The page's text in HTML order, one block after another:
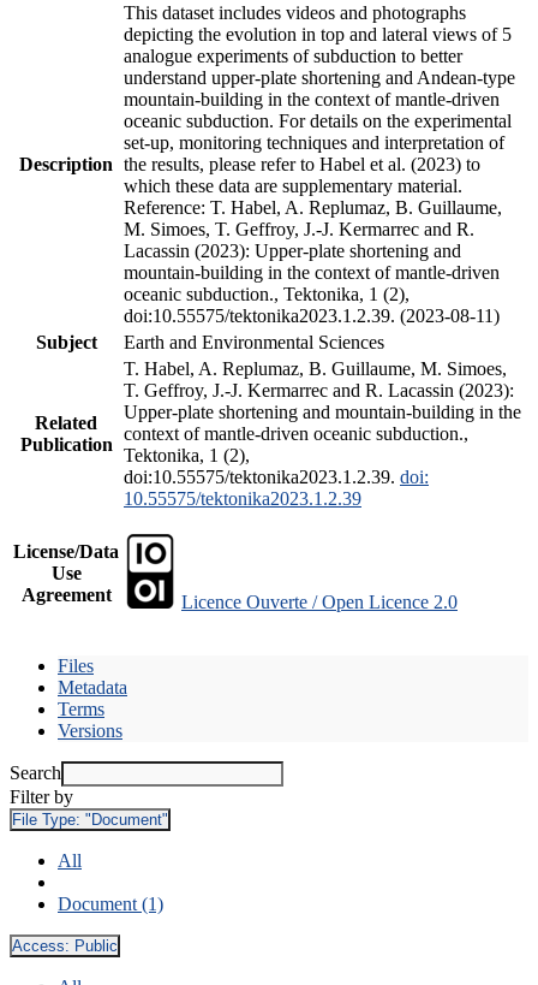
Description
This dataset includes videos and photographs
depicting the evolution in top and lateral views of 5
analogue experiments of subduction to better
understand upper-plate shortening and Andean-type
mountain-building in the context of mantle-driven
oceanic subduction. For details on the experimental
set-up, monitoring techniques and interpretation of
the results, please refer to Habel et al. (2023) to
which these data are supplementary material.
Reference: T. Habel, A. Replumaz, B. Guillaume,
M. Simoes, T. Geffroy, J.-J. Kermarrec and R.
Lacassin (2023): Upper-plate shortening and
mountain-building in the context of mantle-driven
oceanic subduction., Tektonika, 1 (2),
doi:10.55575/tektonika2023.1.2.39. (2023-08-11)
Subject
Earth and Environmental Sciences
Related
Publication
T. Habel, A. Replumaz, B. Guillaume, M. Simoes,
T. Geffroy, J.-J. Kermarrec and R. Lacassin (2023):
Upper-plate shortening and mountain-building in the
context of mantle-driven oceanic subduction.,
Tektonika, 1 (2),
doi:10.55575/tektonika2023.1.2.39. doi:
10.55575/tektonika2023.1.2.39
License/Data
Use
Agreement
Licence Ouverte / Open Licence 2.0
Files
Metadata
Terms
Versions
Search
Filter by
File Type: "Document"
All
Document (1)
Access: Public